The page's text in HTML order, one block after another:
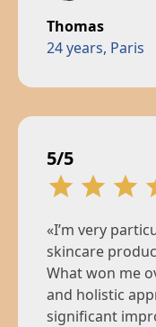
Thomas
24 years, Paris
5/5
«I’m very
skincare
What won me
and holistic
significant